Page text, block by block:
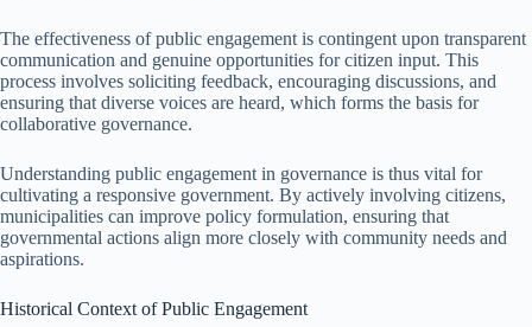
The effectiveness of public engagement is contingent upon transparent
communication and genuine opportunities for citizen input. This
process involves soliciting feedback, encouraging discussions, and
ensuring that diverse voices are heard, which forms the basis for
collaborative governance.
Understanding public engagement in governance is thus vital for
cultivating a responsive government. By actively involving citizens,
municipalities can improve policy formulation, ensuring that
governmental actions align more closely with community needs and
aspirations.
Historical Context of Public Engagement